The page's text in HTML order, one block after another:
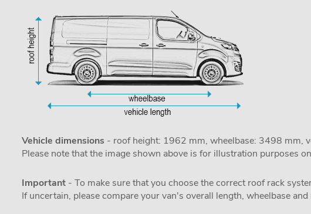
Vehicle dimensions - roof height: 1962 mm, wheelbase: 3498 mm,
Please note that the image shown above is for illustration purposes
Important - To make sure that you choose the correct roof rack
If uncertain, please compare your van's overall length, wheelbase